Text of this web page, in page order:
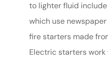
to lighter fluid
which use
fire starters made
Electric starters work